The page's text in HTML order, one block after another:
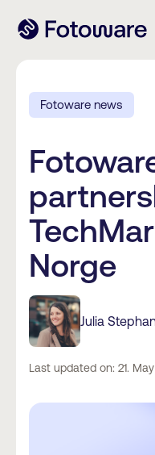
Fotoware news
Norge
Julia
Last updated on: 21.